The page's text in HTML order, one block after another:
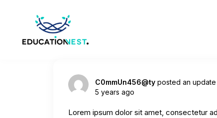
C0mmUn456@ty posted an update
5 years ago
Lorem ipsum dolor sit amet, consectetur